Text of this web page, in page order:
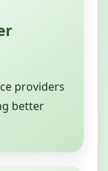
providers
better